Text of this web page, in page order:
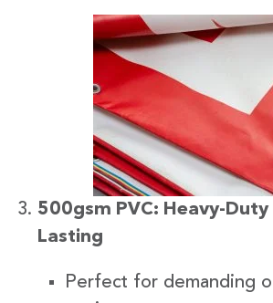
500gsm PVC: Heavy-Duty
Lasting
Perfect for demanding